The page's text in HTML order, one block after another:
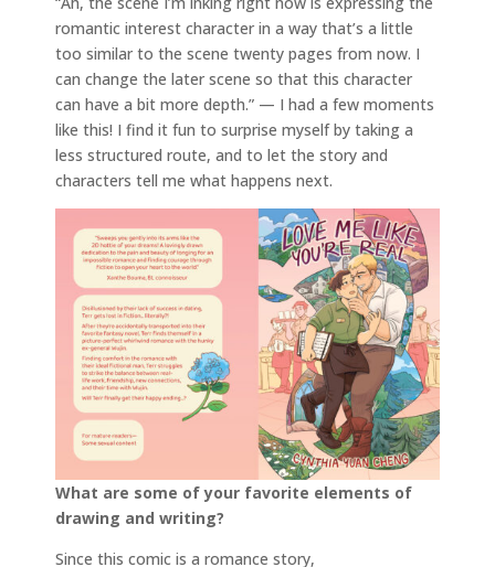
romantic interest character in a way that’s a little
too similar to the scene twenty pages from now. I
can change the later scene so that this character
can have a bit more depth.” — I had a few moments
like this! I find it fun to surprise myself by taking a
less structured route, and to let the story and
characters tell me what happens next.
What are some of your favorite elements of
drawing and writing?
Since this comic is a romance story,